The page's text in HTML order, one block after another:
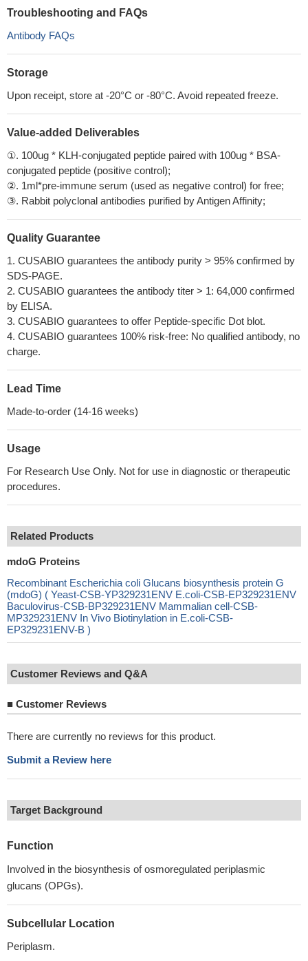
Troubleshooting and FAQs
Antibody FAQs
Storage
Upon receipt, store at -20°C or -80°C. Avoid repeated freeze.
Value-added Deliverables
①. 100ug * KLH-conjugated peptide paired with 100ug * BSA-
conjugated peptide (positive control);
②. 1ml*pre-immune serum (used as negative control) for free;
③. Rabbit polyclonal antibodies purified by Antigen Affinity;
Quality Guarantee
1. CUSABIO guarantees the antibody purity > 95% confirmed by
SDS-PAGE.
2. CUSABIO guarantees the antibody titer > 1: 64,000 confirmed
by ELISA.
3. CUSABIO guarantees to offer Peptide-specific Dot blot.
4. CUSABIO guarantees 100% risk-free: No qualified antibody, no
charge.
Lead Time
Made-to-order (14-16 weeks)
Usage
For Research Use Only. Not for use in diagnostic or therapeutic
procedures.
Related Products
mdoG Proteins
Recombinant Escherichia coli Glucans biosynthesis protein G
(mdoG) ( Yeast-CSB-YP329231ENV E.coli-CSB-EP329231ENV
Baculovirus-CSB-BP329231ENV Mammalian cell-CSB-
MP329231ENV In Vivo Biotinylation in E.coli-CSB-
EP329231ENV-B )
Customer Reviews and Q&A
■ Customer Reviews
There are currently no reviews for this product.
Submit a Review here
Target Background
Function
Involved in the biosynthesis of osmoregulated periplasmic
glucans (OPGs).
Subcellular Location
Periplasm.